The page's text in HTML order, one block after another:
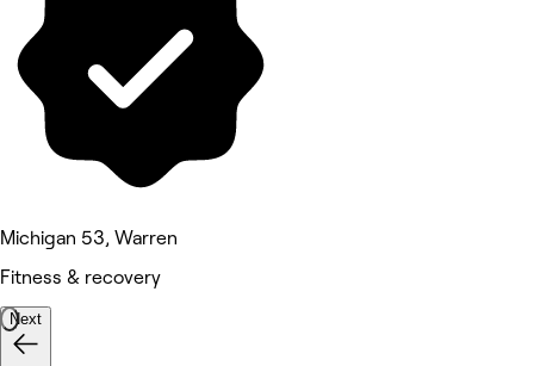
Michigan 53, Warren
Fitness & recovery
Next